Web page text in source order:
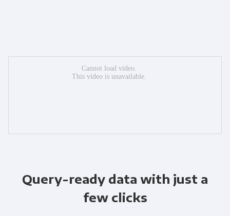
Query-ready data with just a
few clicks